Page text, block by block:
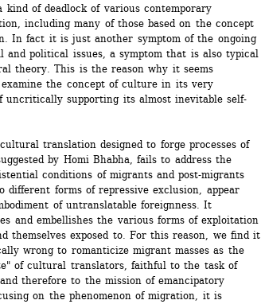
kind of deadlock of various contemporary
including many of those based on the concept
In fact it is just another symptom of the ongoing
and political issues, a symptom that is also typical
theory. This is the reason why it seems
the concept of culture in its very
uncritically supporting its almost inevitable self-
translation designed to forge processes of
by Homi Bhabha, fails to address the
conditions of migrants and post-migrants
different forms of repressive exclusion, appear
of untranslatable foreignness. It
and embellishes the various forms of exploitation
themselves exposed to. For this reason, we find it
wrong to romanticize migrant masses as the
of cultural translators, faithful to the task of
therefore to the mission of emancipatory
on the phenomenon of migration, it is